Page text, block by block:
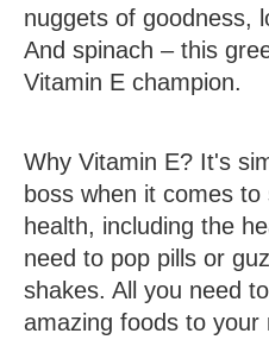
nuggets of goodness,
And spinach – this
Vitamin E champion.
Why Vitamin E? It's
boss when it comes to
health, including the
need to pop pills or
shakes. All you need
amazing foods to your